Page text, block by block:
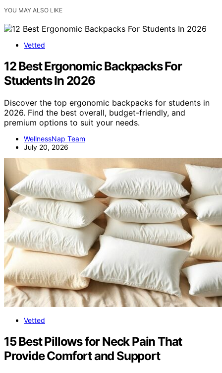
YOU MAY ALSO LIKE
Vetted
12 Best Ergonomic Backpacks For
Students In 2026
Discover the top ergonomic backpacks for students in
2026. Find the best overall, budget-friendly, and
premium options to suit your needs.
WellnessNap Team
July 20, 2026
Vetted
15 Best Pillows for Neck Pain That
Provide Comfort and Support